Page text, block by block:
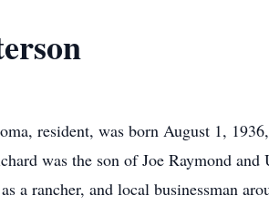
resident, was born August 1,
was the son of Joe Raymond
a rancher, and local businessman